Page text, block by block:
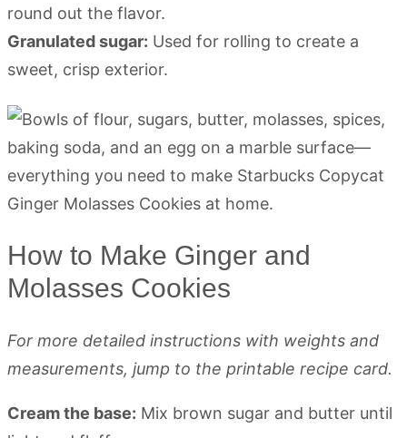
round out the flavor.
Granulated sugar: Used for rolling to create a
sweet, crisp exterior.
How to Make Ginger and
Molasses Cookies
For more detailed instructions with weights and
measurements, jump to the printable recipe card.
Cream the base: Mix brown sugar and butter until